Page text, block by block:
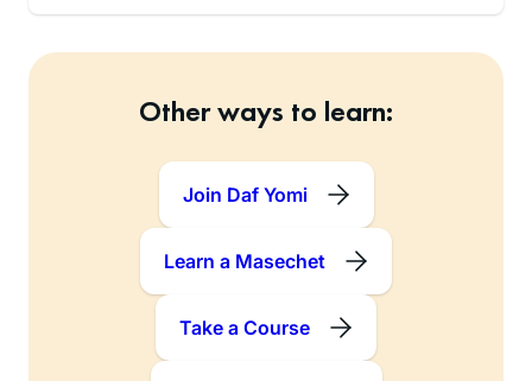
Other ways to learn:
Join Daf Yomi
Learn a Masechet
Take a Course